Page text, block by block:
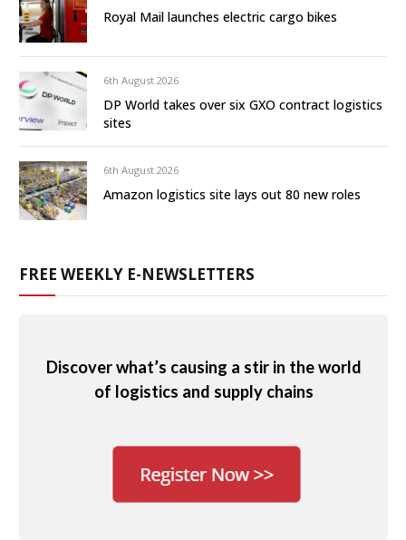
Royal Mail launches electric cargo bikes
6th August 2026
DP World takes over six GXO contract logistics
sites
6th August 2026
Amazon logistics site lays out 80 new roles
FREE WEEKLY E-NEWSLETTERS
Discover what’s causing a stir in the world
of logistics and supply chains